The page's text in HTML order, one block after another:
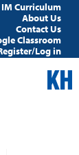
IM Curriculum
About Us
Contact Us
Classroom
Log in